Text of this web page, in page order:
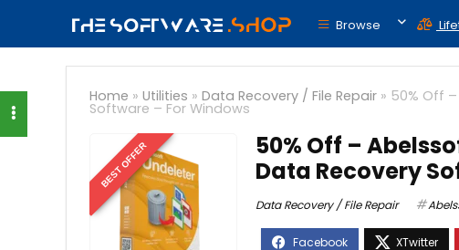
Browse
Home » Utilities » Data Recovery / File Repair » 50% Off
Software – For Windows
BEST OFFER
50% Off –
Data Recovery
Data Recovery / File Repair